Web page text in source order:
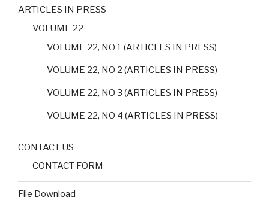
ARTICLES IN PRESS
VOLUME 22
VOLUME 22, NO 1 (ARTICLES IN PRESS)
VOLUME 22, NO 2 (ARTICLES IN PRESS)
VOLUME 22, NO 3 (ARTICLES IN PRESS)
VOLUME 22, NO 4 (ARTICLES IN PRESS)
CONTACT US
CONTACT FORM
File Download